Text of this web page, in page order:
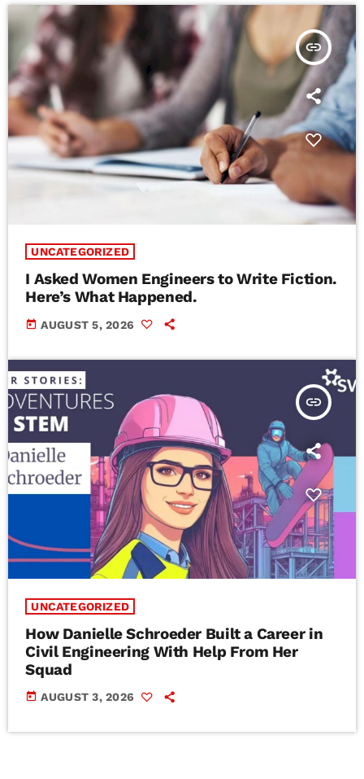
insert_link
UNCATEGORIZED
I Asked Women Engineers to Write Fiction.
Here’s What Happened.
today AUGUST 5, 2026
insert_link
UNCATEGORIZED
How Danielle Schroeder Built a Career in
Civil Engineering With Help From Her
Squad
today AUGUST 3, 2026